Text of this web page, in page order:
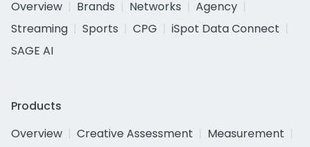
Overview
Brands Networks
Agency
Streaming
Sports CPG
iSpot Data Connect
SAGE AI
Products
Overview
Creative Assessment
Measurement